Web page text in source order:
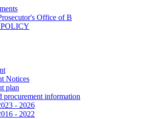
Office of B
Notices
plan
procurement information
- 2026
- 2022